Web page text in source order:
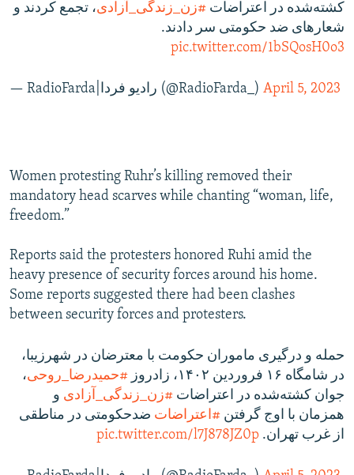
کشته‌شده در اعتراضات #زن_زندگی_آزادی، تجمع کردند و
شعارهای ضد حکومتی سر دادند.
pic.twitter.com/1bSQosH0o3
— RadioFarda‌|‌راديو فردا (@RadioFarda_) April 5, 2023
Women protesting Ruhr’s killing removed their
mandatory head scarves while chanting “woman, life,
freedom.”
Reports said the protesters honored Ruhi amid the
heavy presence of security forces around his home.
Some reports suggested there had been clashes
between security forces and protesters.
حمله و درگیری ماموران حکومت با معترضان در شهرزیبا،
در شامگاه ۱۶ فروردین ۱۴۰۲، زادروز
#حمیدرضا_روحی،
جوان کشته‌شده در اعتراضات #زن_زندگی_آزادی و
همزمان با اوج گرفتن #اعتراضات ضد‌حکومتی در مناطقی
از غرب تهران. pic.twitter.com/l7J878JZ0p